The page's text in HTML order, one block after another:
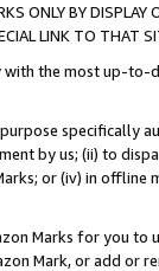
ONLY BY
LINK TO THAT
with the most up-
specifically
by us; (ii) to
or (iv) in offline
Marks for you to
Mark, or add or